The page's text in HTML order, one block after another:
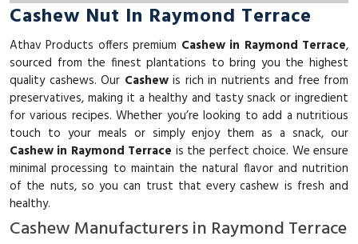
Cashew Nut In Raymond Terrace
Athav Products offers premium Cashew in Raymond Terrace,
sourced from the finest plantations to bring you the highest
quality cashews. Our Cashewis rich in nutrients and free from
preservatives, making it a healthy and tasty snack or ingredient
for various recipes. Whether you’re looking to add a nutritious
touch to your meals or simply enjoy them as a snack, our
Cashew in Raymond Terrace is the perfect choice. We ensure
minimal processing to maintain the natural flavor and nutrition
of the nuts, so you can trust that every cashew is fresh and
healthy.
Cashew Manufacturers in Raymond Terrace